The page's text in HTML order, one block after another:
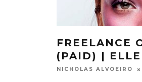
FREELANCE
(PAID) |
NICHOLAS ALVOEIRO